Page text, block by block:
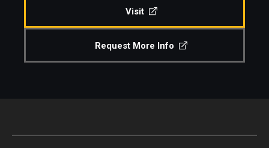
Academic Departments
Visit
Request More Info